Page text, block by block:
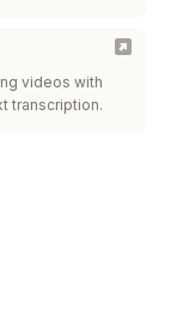
videos with
transcription.